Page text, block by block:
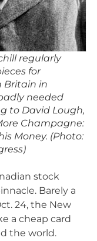
regularly
for
Britain in
needed
to David Lough,
Champagne:
Money. (Photo:
stock
Barely a
24, the New
a cheap card
the world.